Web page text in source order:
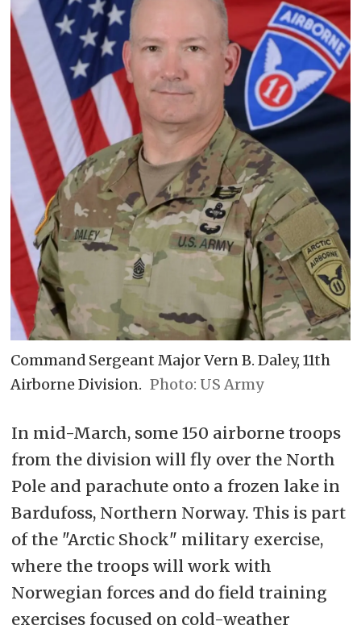
Command Sergeant Major Vern B. Daley, 11th
Airborne Division.
US Army
In mid-March, some 150 airborne troops
from the division will fly over the North
Pole and parachute onto a frozen lake in
Bardufoss, Northern Norway. This is part
of the "Arctic Shock" military exercise,
where the troops will work with
Norwegian forces and do field training
exercises focused on cold-weather